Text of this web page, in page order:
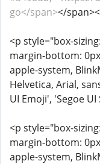
go</span></
<p style="box-
margin-bottom:
apple-system,
Helvetica, Arial,
UI Emoji', 'Segoe
<p style="box-
margin-bottom:
apple-system,